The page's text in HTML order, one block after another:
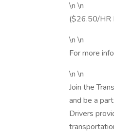
\n \n
($26.50/HR
\n \n
For more
\n \n
Join the
and be a
Drivers